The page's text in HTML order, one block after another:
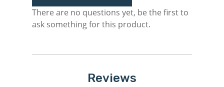
There are no questions yet, be the first to
ask something for this product.
Reviews